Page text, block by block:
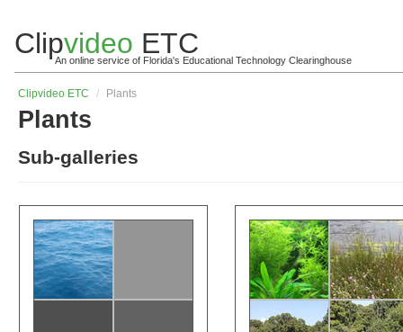
Clipvideo ETC
An online service of Florida's Educational Technology Clearinghouse
Clipvideo ETC / Plants
Plants
Sub-galleries